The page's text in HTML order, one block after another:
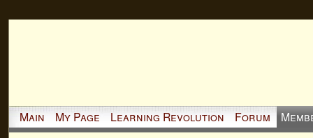
Main My Page Learning Revolution Forum